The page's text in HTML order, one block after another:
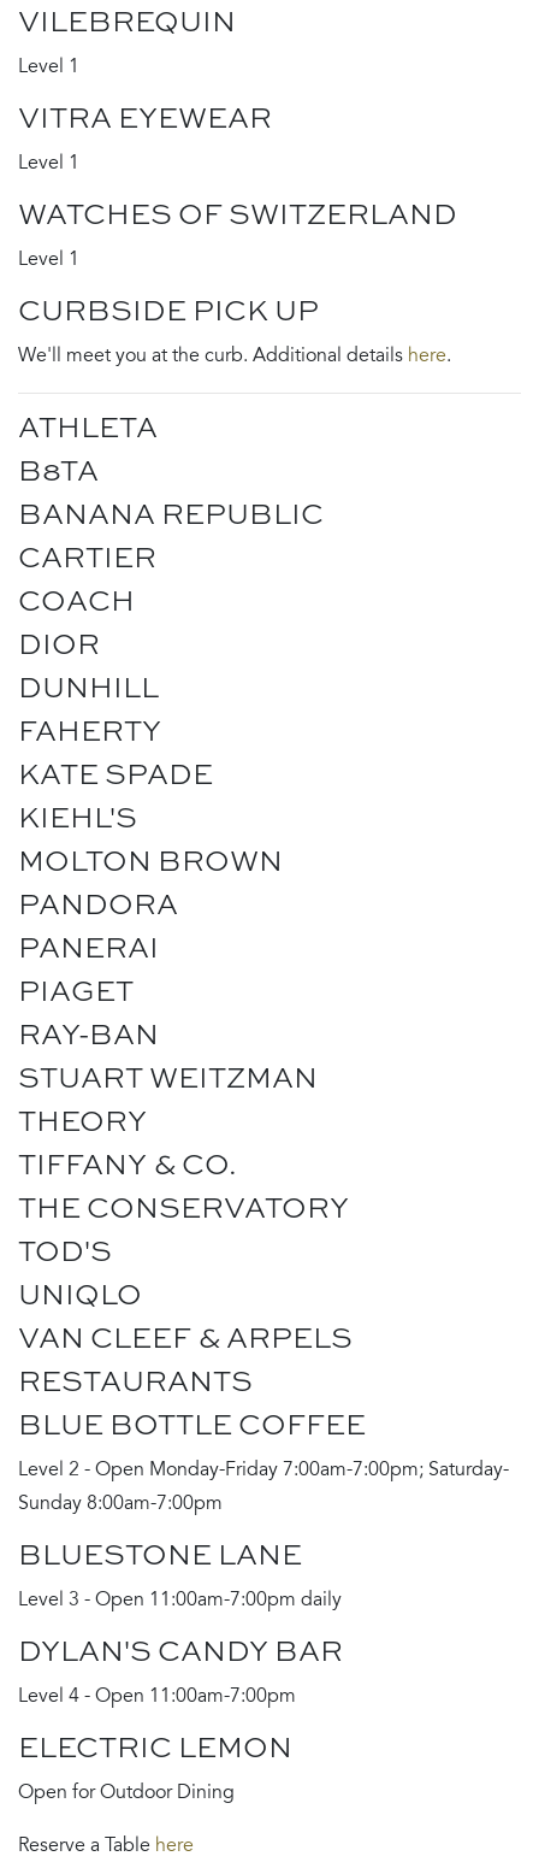
VILEBREQUIN
Level 1
VITRA EYEWEAR
Level 1
WATCHES OF SWITZERLAND
Level 1
CURBSIDE PICK UP
We'll meet you at the curb. Additional details here.
ATHLETA
B8TA
BANANA REPUBLIC
CARTIER
COACH
DIOR
DUNHILL
FAHERTY
KATE SPADE
KIEHL'S
MOLTON BROWN
PANDORA
PANERAI
PIAGET
RAY-BAN
STUART WEITZMAN
THEORY
TIFFANY & CO.
THE CONSERVATORY
TOD'S
UNIQLO
VAN CLEEF & ARPELS
RESTAURANTS
BLUE BOTTLE COFFEE
Level 2 - Open Monday-Friday 7:00am-7:00pm; Saturday-
Sunday 8:00am-7:00pm
BLUESTONE LANE
Level 3 - Open 11:00am-7:00pm daily
DYLAN'S CANDY BAR
Level 4 - Open 11:00am-7:00pm
ELECTRIC LEMON
Open for Outdoor Dining
Reserve a Table here